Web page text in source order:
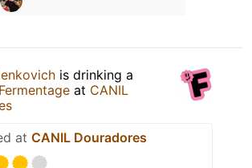
is drinking a
Fermentage at CANIL
at CANIL Douradores